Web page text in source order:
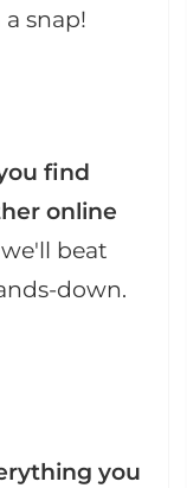
snap!
find
online
beat
down.
you